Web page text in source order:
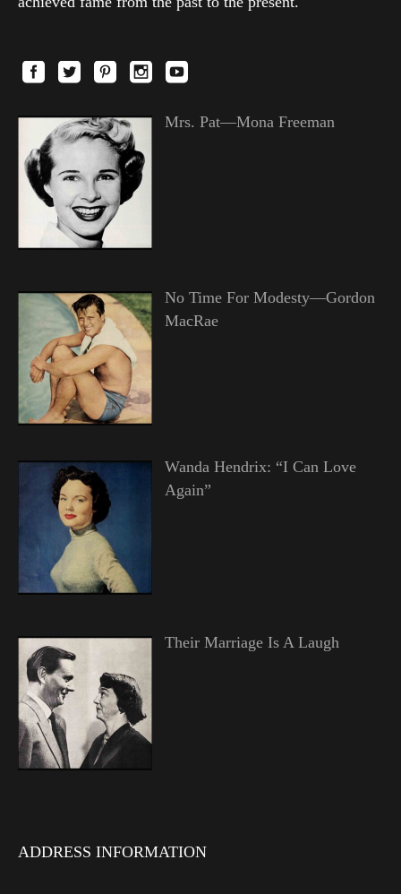
Mrs. Pat—Mona Freeman
No Time For Modesty—Gordon
MacRae
Wanda Hendrix: “I Can Love
Again”
Their Marriage Is A Laugh
ADDRESS INFORMATION